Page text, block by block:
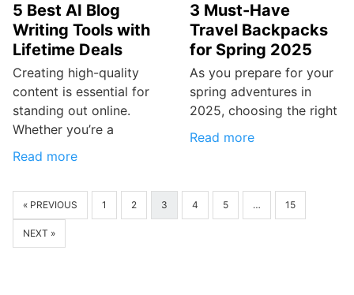
5 Best AI Blog
Writing Tools with
Lifetime Deals
Creating high-quality
content is essential for
standing out online.
Whether you’re a
Read more
3 Must-Have
Travel Backpacks
for Spring 2025
As you prepare for your
spring adventures in
2025, choosing the right
Read more
« PREVIOUS 1 2 3 4 5 … 15
NEXT »